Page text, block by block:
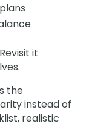
it
the
instead of
realistic